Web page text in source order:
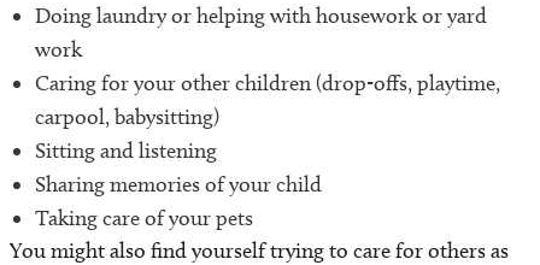
Doing laundry or helping with housework or yard
work
Caring for your other children (drop-offs, playtime,
carpool, babysitting)
Sitting and listening
Sharing memories of your child
Taking care of your pets
You might also find yourself trying to care for others as